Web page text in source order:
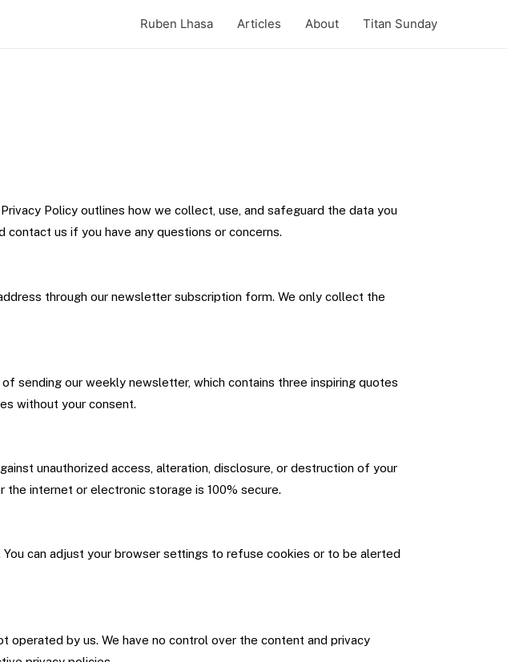
Ruben Lhasa Articles About Titan Sunday
Policy outlines how we collect, use, and safeguard the data you
us if you have any questions or concerns.
through our newsletter subscription form. We only collect the
sending our weekly newsletter, which contains three inspiring quotes
without your consent.
unauthorized access, alteration, disclosure, or destruction of your
internet or electronic storage is 100% secure.
can adjust your browser settings to refuse cookies or to be alerted
operated by us. We have no control over the content and privacy